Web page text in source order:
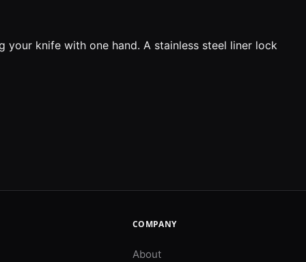
knife with one hand. A stainless steel liner lock
COMPANY
About